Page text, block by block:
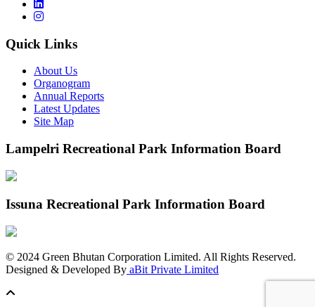
Quick Links
About Us
Organogram
Annual Reports
Latest Updates
Site Map
Lampelri Recreational Park Information Board
Issuna Recreational Park Information Board
© 2024 Green Bhutan Corporation Limited. All Rights Reserved.
Designed & Developed By aBit Private Limited